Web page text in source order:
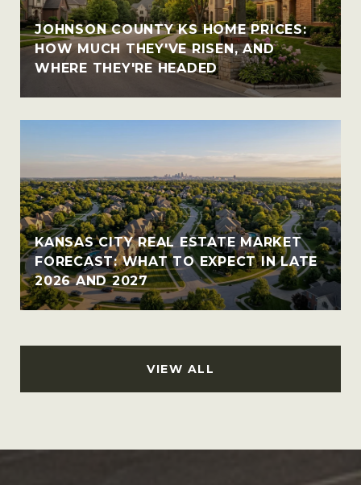
JOHNSON COUNTY KS HOME PRICES:
HOW MUCH THEY'VE RISEN, AND
WHERE THEY'RE HEADED
KANSAS CITY REAL ESTATE MARKET
FORECAST: WHAT TO EXPECT IN LATE
2026 AND 2027
VIEW ALL